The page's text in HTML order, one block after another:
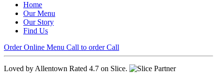
Home
Our Menu
Our Story
Find Us
Order Online Menu Call to order Call
Loved by Allentown Rated 4.7 on Slice.